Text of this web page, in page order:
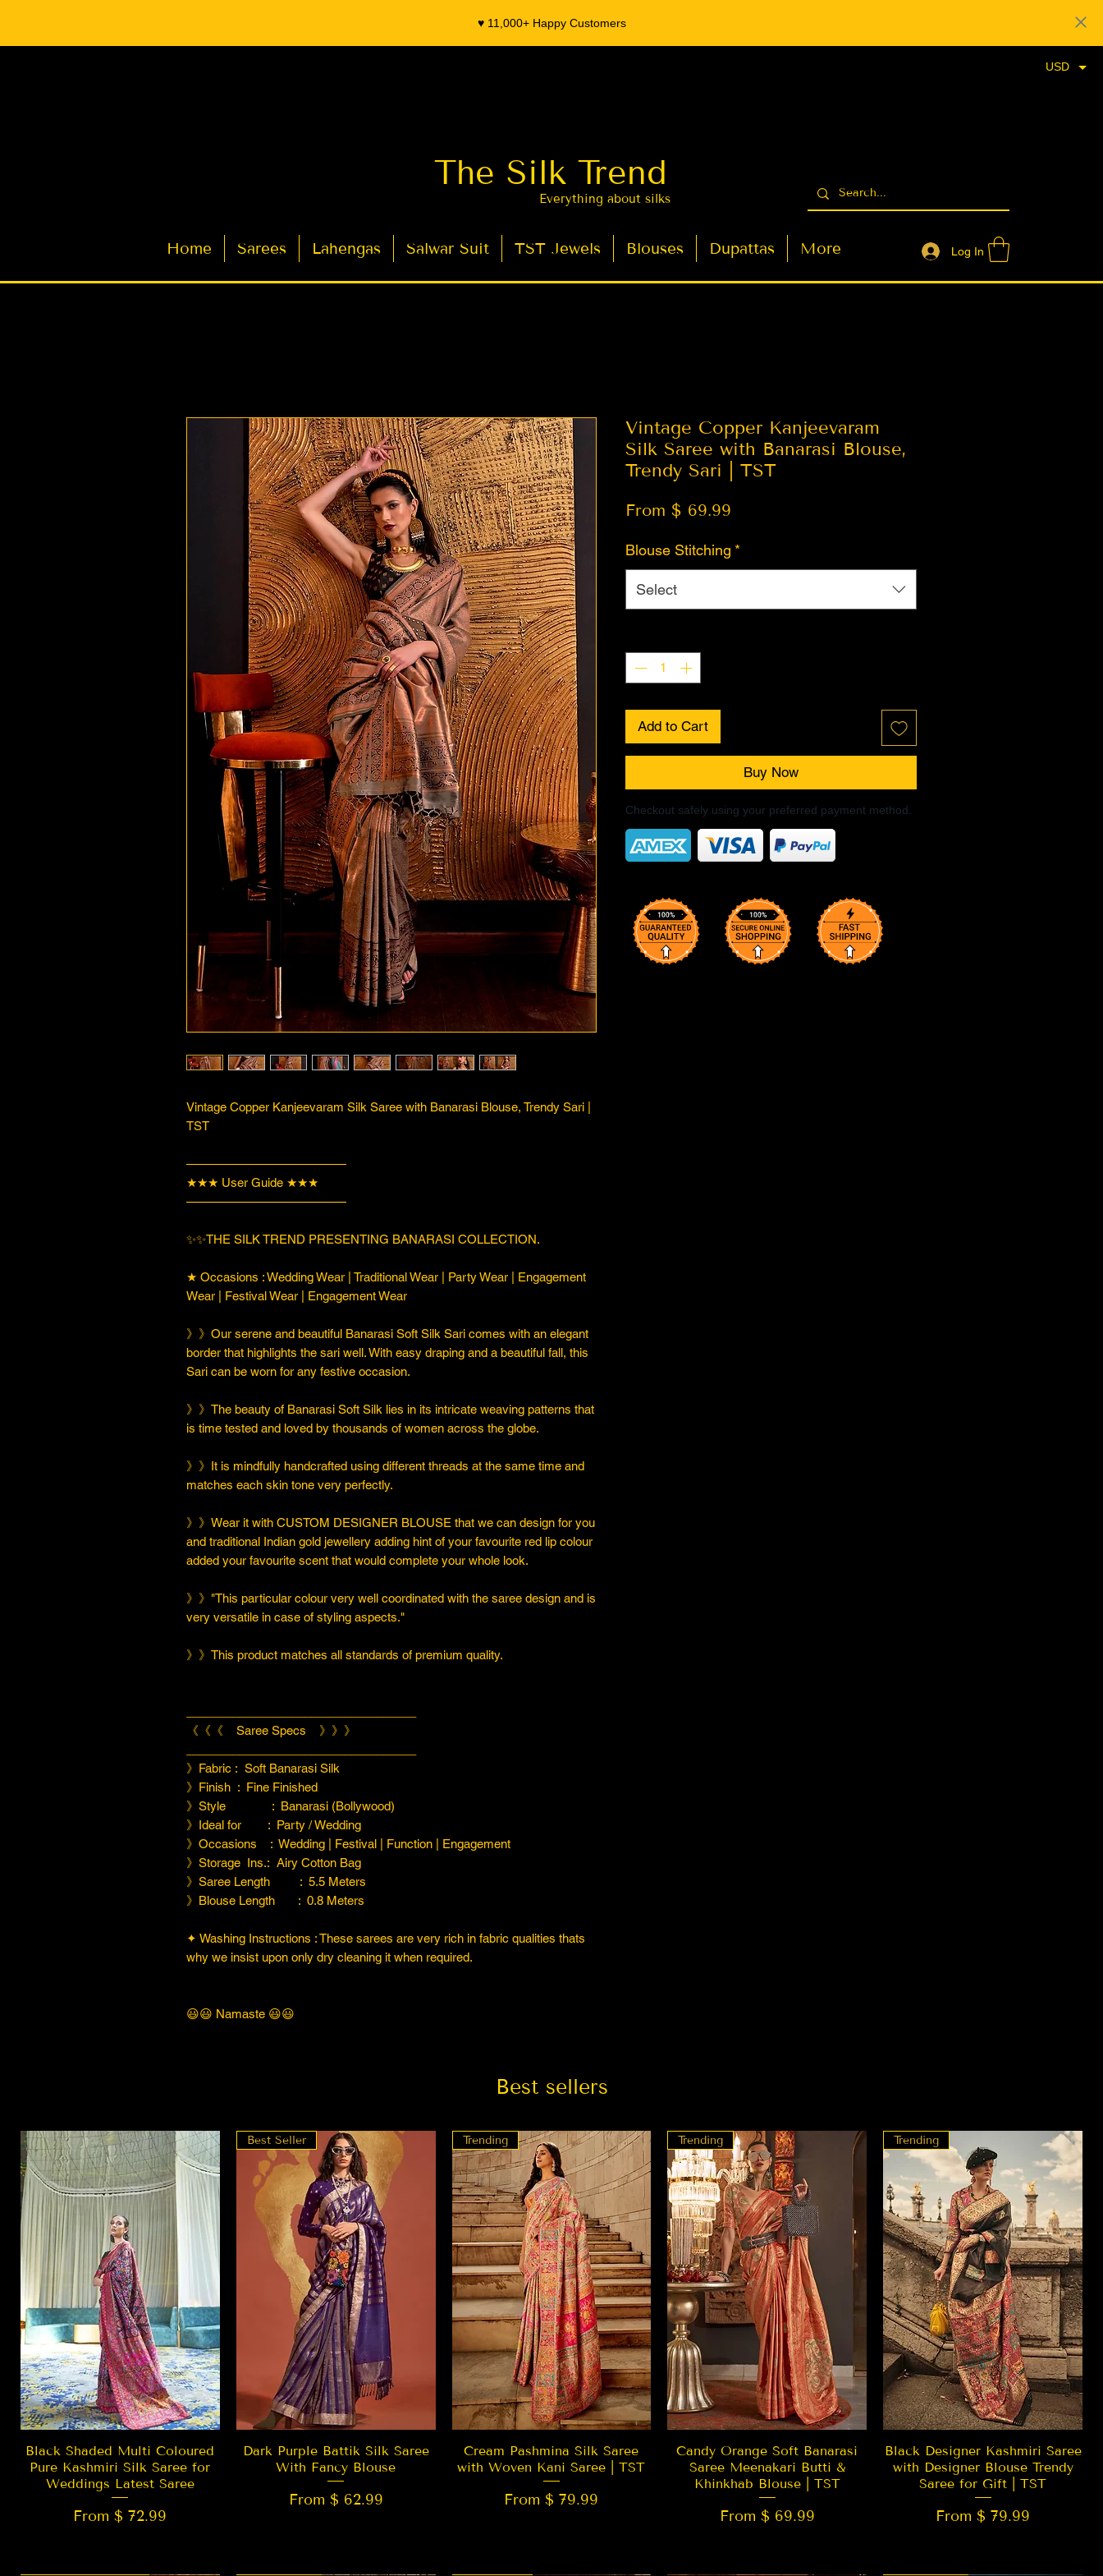
♥️ 11,000+ Happy Customers
The Silk Trend
Everything about silks
Home Sarees Lahengas Salwar Suit TST Jewels Blouses Dupattas More Log In
Vintage Copper Kanjeevaram Silk Saree with Banarasi Blouse, Trendy Sari |
TST
—————————————
★★★ User Guide ★★★
—————————————
✨✨THE SILK TREND PRESENTING BANARASI COLLECTION.
★ Occasions : Wedding Wear | Traditional Wear | Party Wear | Engagement
Wear | Festival Wear | Engagement Wear
》》Our serene and beautiful Banarasi Soft Silk Sari comes with an elegant
border that highlights the sari well. With easy draping and a beautiful fall, this
Sari can be worn for any festive occasion.
》》The beauty of Banarasi Soft Silk lies in its intricate weaving patterns that
is time tested and loved by thousands of women across the globe.
》》It is mindfully handcrafted using different threads at the same time and
matches each skin tone very perfectly.
》》Wear it with CUSTOM DESIGNER BLOUSE that we can design for you
and traditional Indian gold jewellery adding hint of your favourite red lip colour
added your favourite scent that would complete your whole look.
》》"This particular colour very well coordinated with the saree design and is
very versatile in case of styling aspects."
》》This product matches all standards of premium quality.
《《《 Saree Specs 》》》
》Fabric : Soft Banarasi Silk
》Finish : Fine Finished
》Style : Banarasi (Bollywood)
》Ideal for : Party / Wedding
》Occasions : Wedding | Festival | Function | Engagement
》Storage Ins.: Airy Cotton Bag
》Saree Length : 5.5 Meters
》Blouse Length : 0.8 Meters
✦ Washing Instructions : These sarees are very rich in fabric qualities thats
why we insist upon only dry cleaning it when required.
😃😃 Namaste 😃😃
Vintage Copper Kanjeevaram
Silk Saree with Banarasi Blouse,
Trendy Sari | TST
From $ 69.99
Blouse Stitching *
Select
Add to Cart
Buy Now
Checkout safely using your preferred payment method.
Best sellers
Quick View
Black Shaded Multi Coloured
Pure Kashmiri Silk Saree for
Weddings Latest Saree
From $ 72.99
Quick View
Best Seller
Dark Purple Battik Silk Saree
With Fancy Blouse
From $ 62.99
Quick View
Trending
Cream Pashmina Silk Saree
with Woven Kani Saree | TST
From $ 79.99
Quick View
Trending
Candy Orange Soft Banarasi
Saree Meenakari Butti &
Khinkhab Blouse | TST
From $ 69.99
Quick View
Trending
Black Designer Kashmiri Saree
with Designer Blouse Trendy
Saree for Gift | TST
From $ 79.99
USD